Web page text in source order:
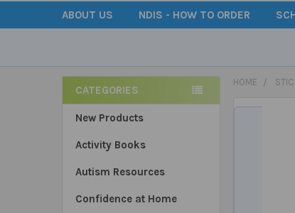
ABOUT US NDIS - HOW TO ORDER
Sidebar
CATEGORIES
New Products
Activity Books
Autism Resources
Confidence at Home
HOME